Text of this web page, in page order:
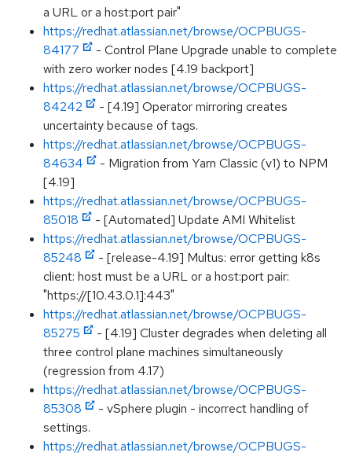
a URL or a host:port pair"
https://redhat.atlassian.net/browse/OCPBUGS-
84177
- Control Plane Upgrade unable to complete
with zero worker nodes [4.19 backport]
https://redhat.atlassian.net/browse/OCPBUGS-
84242
- [4.19] Operator mirroring creates
uncertainty because of tags.
https://redhat.atlassian.net/browse/OCPBUGS-
84634
- Migration from Yarn Classic (v1) to NPM
[4.19]
https://redhat.atlassian.net/browse/OCPBUGS-
85018
- [Automated] Update AMI Whitelist
https://redhat.atlassian.net/browse/OCPBUGS-
85248
- [release-4.19] Multus: error getting k8s
client: host must be a URL or a host:port pair:
"https://[10.43.0.1]:443"
https://redhat.atlassian.net/browse/OCPBUGS-
85275
- [4.19] Cluster degrades when deleting all
three control plane machines simultaneously
(regression from 4.17)
https://redhat.atlassian.net/browse/OCPBUGS-
85308
- vSphere plugin - incorrect handling of
settings.
https://redhat.atlassian.net/browse/OCPBUGS-